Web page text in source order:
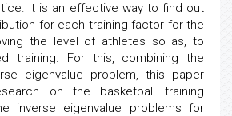
It is an effective way to find out
for each training factor for the
the level of athletes so as, to
training. For this, combining the
eigenvalue problem, this paper
on the basketball training
inverse eigenvalue problems for